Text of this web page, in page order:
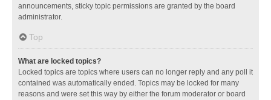
announcements, sticky topic permissions are granted by the board
administrator.
Top
What are locked topics?
Locked topics are topics where users can no longer reply and any poll it
contained was automatically ended. Topics may be locked for many
reasons and were set this way by either the forum moderator or board